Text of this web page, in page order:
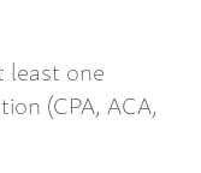
least one
(CPA, ACA,